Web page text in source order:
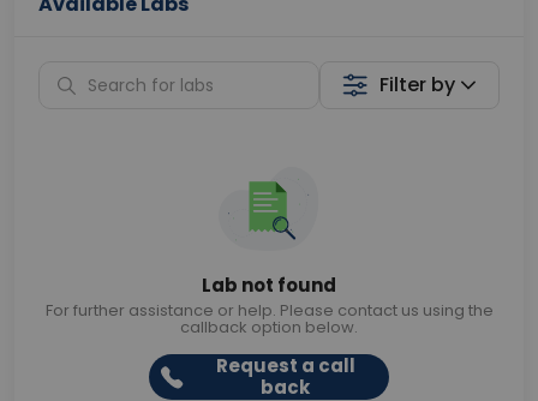
Filter by
Lab not found
For further assistance or help. Please contact us using the
callback option below.
Request a call
back